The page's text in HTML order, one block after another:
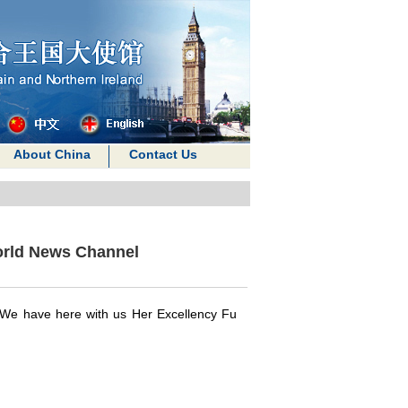
About China Contact Us
News Channel
have here with us Her Excellency Fu